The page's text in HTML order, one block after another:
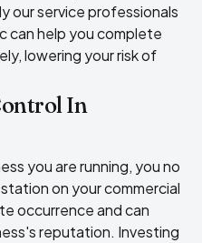
our service professionals
can help you complete
lowering your risk of
In
you are running, you no
on your commercial
occurrence and can
reputation. Investing